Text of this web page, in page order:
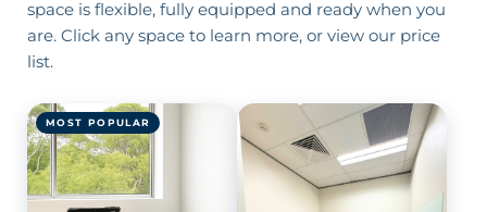
space is flexible, fully equipped and ready when you
are. Click any space to learn more, or view our price
list.
MOST POPULAR